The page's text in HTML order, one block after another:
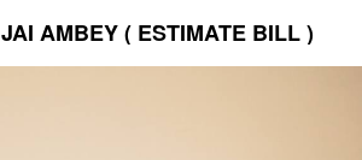
JAI AMBEY ( ESTIMATE BILL )